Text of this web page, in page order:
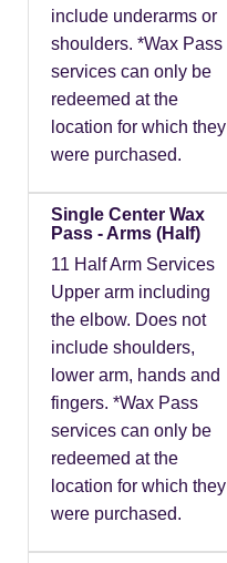
include underarms or
shoulders. *Wax Pass
services can only be
redeemed at the
location for which they
were purchased.
Single Center Wax
Pass - Arms (Half)
11 Half Arm Services
Upper arm including
the elbow. Does not
include shoulders,
lower arm, hands and
fingers. *Wax Pass
services can only be
redeemed at the
location for which they
were purchased.